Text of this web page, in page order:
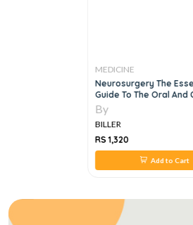
MEDICINE
Neurosurgery The
Guide To The Oral And
Neurosurgical Exam
By
BILLER
RS 1,320
Add to Cart